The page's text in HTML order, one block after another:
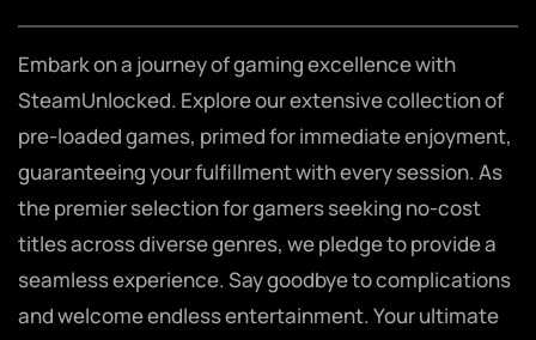
Embark on a journey of gaming excellence with
SteamUnlocked. Explore our extensive collection of
pre-loaded games, primed for immediate enjoyment,
guaranteeing your fulfillment with every session. As
the premier selection for gamers seeking no-cost
titles across diverse genres, we pledge to provide a
seamless experience. Say goodbye to complications
and welcome endless entertainment. Your ultimate